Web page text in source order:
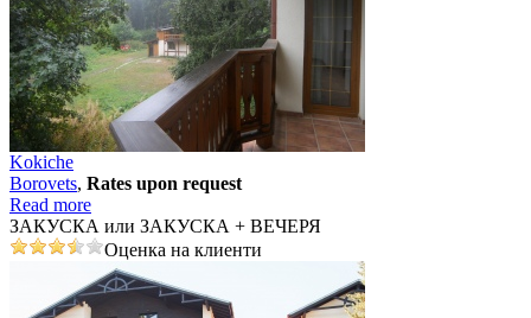
Kokiche
Borovеts, Rates upon request
Read more
ЗАКУСКА или ЗАКУСКА + ВЕЧЕРЯ
Оценка на клиенти